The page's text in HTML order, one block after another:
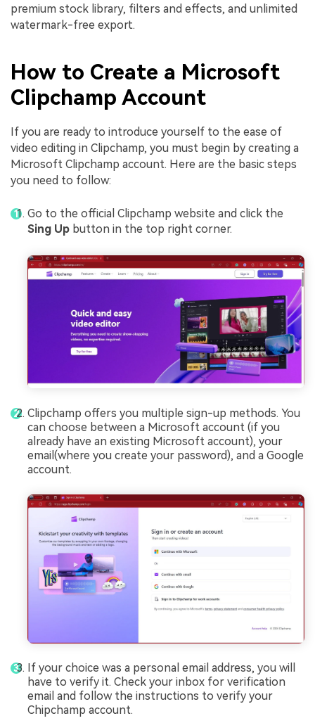
premium stock library, filters and effects, and unlimited
watermark-free export.
How to Create a Microsoft
Clipchamp Account
If you are ready to introduce yourself to the ease of
video editing in Clipchamp, you must begin by creating a
Microsoft Clipchamp account. Here are the basic steps
you need to follow:
Go to the official Clipchamp website and click the
Sing Up button in the top right corner.
Clipchamp offers you multiple sign-up methods. You
can choose between a Microsoft account (if you
already have an existing Microsoft account), your
email(where you create your password), and a Google
account.
If your choice was a personal email address, you will
have to verify it. Check your inbox for verification
email and follow the instructions to verify your
Chipchamp account.